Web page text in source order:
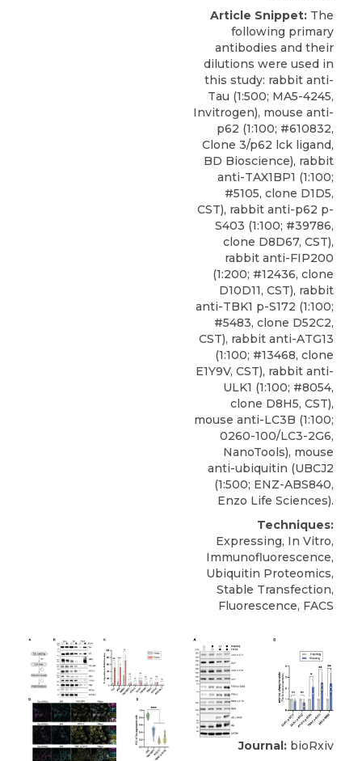
Article Snippet: The
following primary
antibodies and their
dilutions were used in
this study: rabbit anti-
Tau (1:500; MA5-4245,
Invitrogen), mouse anti-
p62 (1:100; #610832,
Clone 3/p62 lck ligand,
BD Bioscience), rabbit
anti-TAX1BP1 (1:100;
#5105, clone D1D5,
CST), rabbit anti-p62 p-
S403 (1:100; #39786,
clone D8D67, CST),
rabbit anti-FIP200
(1:200; #12436, clone
D10D11, CST), rabbit
anti-TBK1 p-S172 (1:100;
#5483, clone D52C2,
CST), rabbit anti-ATG13
(1:100; #13468, clone
E1Y9V, CST), rabbit anti-
ULK1 (1:100; #8054,
clone D8H5, CST),
mouse anti-LC3B (1:100;
0260-100/LC3-2G6,
NanoTools), mouse
anti-ubiquitin (UBCJ2
(1:500; ENZ-ABS840,
Enzo Life Sciences).
Techniques:
Expressing, In Vitro,
Immunofluorescence,
Ubiquitin Proteomics,
Stable Transfection,
Fluorescence, FACS
Journal: bioRxiv